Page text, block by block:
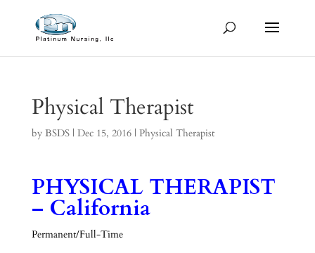
Physical Therapist
by BSDS| Dec 15, 2016| Physical Therapist
PHYSICAL THERAPIST
– California
Permanent/Full-Time